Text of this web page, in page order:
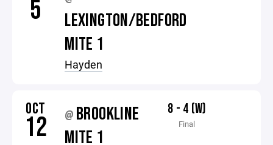
5
LEXINGTON/BEDFORD
MITE 1
Hayden
OCT
12 @ BROOKLINE
MITE 1
8 - 4 (W)
Final